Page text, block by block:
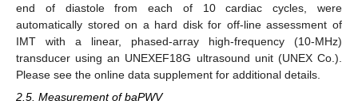
end of diastole from each of 10 cardiac cycles, were
automatically stored on a hard disk for off-line assessment of
IMT with a linear, phased-array high-frequency (10-MHz)
transducer using an UNEXEF18G ultrasound unit (UNEX Co.).
Please see the online data supplement for additional details.
2.5. Measurement of baPWV